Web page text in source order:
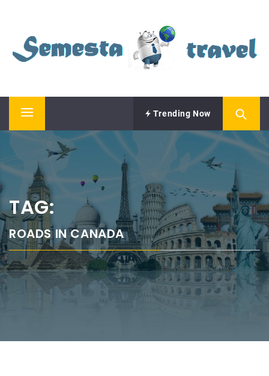
content
SEMESTA TRAVEL
Primary
Menu
Trending Now
TAG:
ROADS IN CANADA